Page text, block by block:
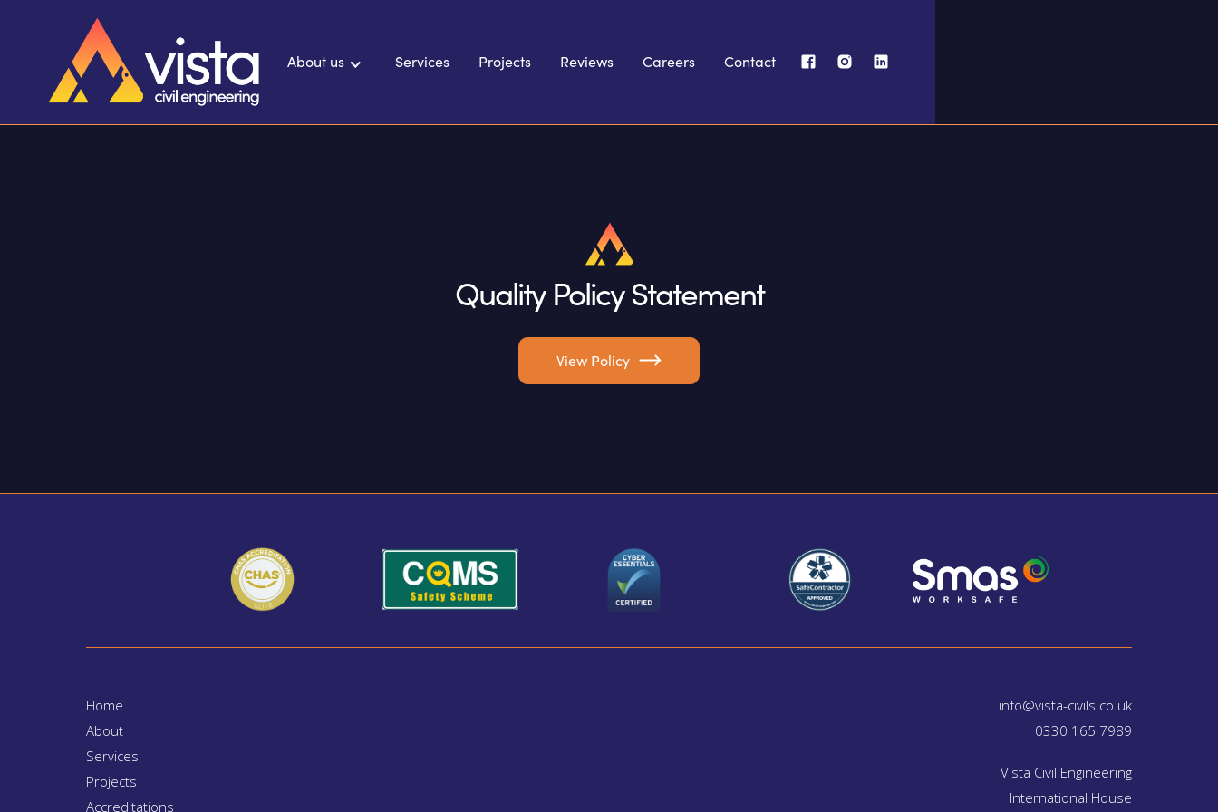
About us Services Projects Reviews Careers Contact
Quality Policy Statement
View Policy
Home
About
Services
Projects
Accreditations
info@vista-civils.co.uk
0330 165 7989
Vista Civil Engineering
International House